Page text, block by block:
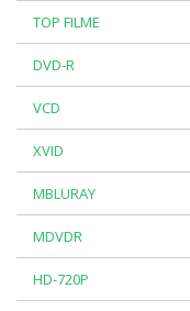
TOP FILME
DVD-R
VCD
XVID
MBLURAY
MDVDR
HD-720P